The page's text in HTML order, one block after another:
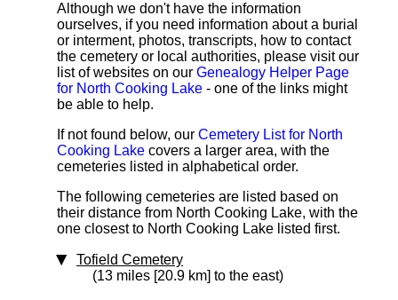
Although we don't have the information
ourselves, if you need information about a burial
or interment, photos, transcripts, how to contact
the cemetery or local authorities, please visit our
list of websites on our Genealogy Helper Page
for North Cooking Lake - one of the links might
be able to help.
If not found below, our Cemetery List for North
Cooking Lake covers a larger area, with the
cemeteries listed in alphabetical order.
The following cemeteries are listed based on
their distance from North Cooking Lake, with the
one closest to North Cooking Lake listed first.
Tofield Cemetery
(13 miles [20.9 km] to the east)